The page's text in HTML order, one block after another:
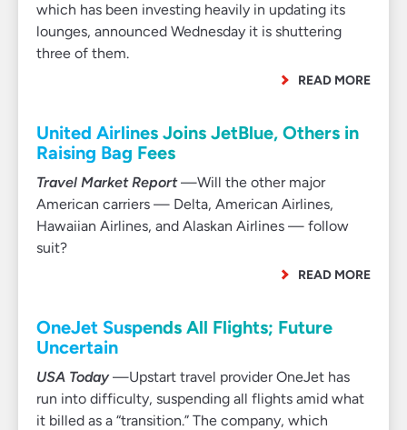
which has been investing heavily in updating its
lounges, announced Wednesday it is shuttering
three of them.
READ MORE
United Airlines Joins JetBlue, Others in
Raising Bag Fees
Travel Market Report—Will the other major
American carriers — Delta, American Airlines,
Hawaiian Airlines, and Alaskan Airlines — follow
suit?
READ MORE
OneJet Suspends All Flights; Future
Uncertain
USA Today—Upstart travel provider OneJet has
run into difficulty, suspending all flights amid what
it billed as a “transition.” The company, which